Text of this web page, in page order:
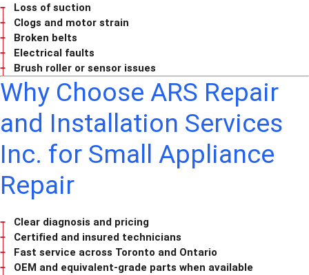
Loss of suction
Clogs and motor strain
Broken belts
Electrical faults
Brush roller or sensor issues
Why Choose ARS Repair
and Installation Services
Inc. for Small Appliance
Repair
Clear diagnosis and pricing
Certified and insured technicians
Fast service across Toronto and Ontario
OEM and equivalent-grade parts when available